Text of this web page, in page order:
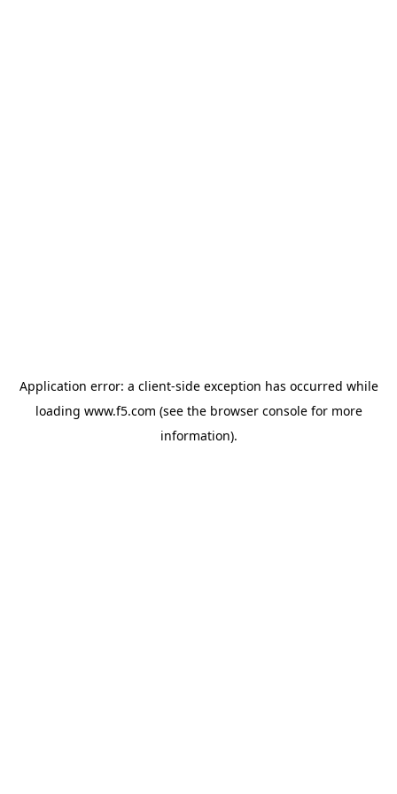
Application error: a client-side exception has occurred while
loading www.f5.com (see the browser consolefor more
information).